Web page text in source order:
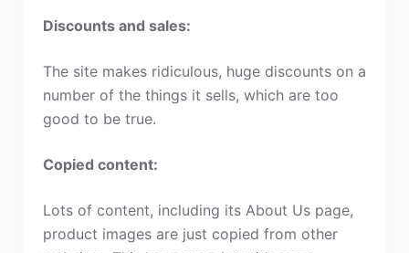
Discounts and sales:
The site makes ridiculous, huge discounts on a
number of the things it sells, which are too
good to be true.
Copied content:
Lots of content, including its About Us page,
product images are just copied from other